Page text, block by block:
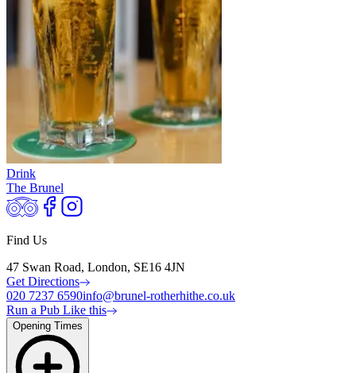
Drink
The Brunel
Find Us
47 Swan Road, London, SE16 4JN
Get Directions
020 7237 6590info@brunel-rotherhithe.co.uk
Run a Pub Like this
Opening Times